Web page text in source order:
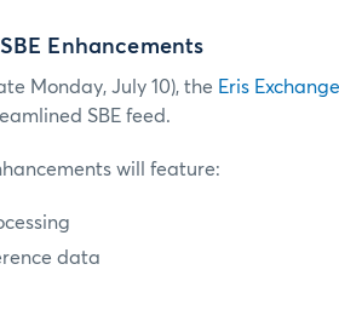
Enhancements
Monday, July 10), the Eris Exchange
SBE feed.
will feature:
data